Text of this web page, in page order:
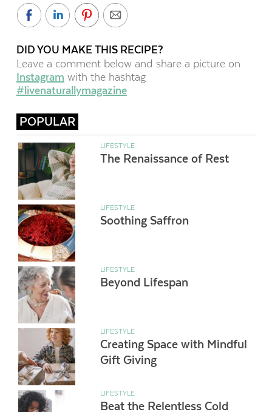
DID YOU MAKE THIS RECIPE?
Leave a comment below and share a picture on
Instagram with the hashtag
#livenaturallymagazine
POPULAR
LIFESTYLE
The Renaissance of Rest
LIFESTYLE
Soothing Saffron
LIFESTYLE
Beyond Lifespan
LIFESTYLE
Creating Space with Mindful
Gift Giving
LIFESTYLE
Beat the Relentless Cold